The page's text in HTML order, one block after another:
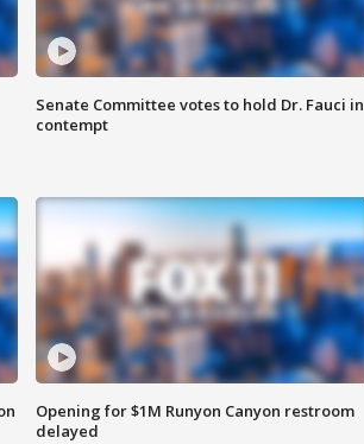
Senate Committee votes to hold Dr. Fauci in
contempt
Opening for $1M Runyon Canyon restroom
delayed